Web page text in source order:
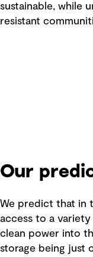
sustainable, while
resistant
Our
We predict that in
access to a
clean power into
storage being just